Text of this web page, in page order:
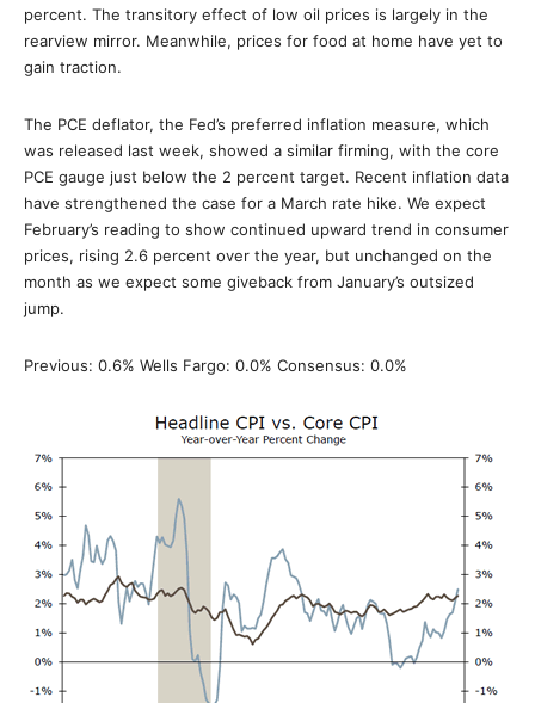
percent. The transitory effect of low oil prices is largely in the
rearview mirror. Meanwhile, prices for food at home have yet to
gain traction.
The PCE deflator, the Fed’s preferred inflation measure, which
was released last week, showed a similar firming, with the core
PCE gauge just below the 2 percent target. Recent inflation data
have strengthened the case for a March rate hike. We expect
February’s reading to show continued upward trend in consumer
prices, rising 2.6 percent over the year, but unchanged on the
month as we expect some giveback from January’s outsized
jump.
Previous: 0.6% Wells Fargo: 0.0% Consensus: 0.0%